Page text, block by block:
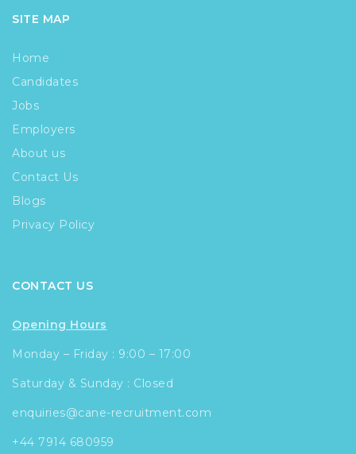
SITE MAP
Home
Candidates
Jobs
Employers
About us
Contact Us
Blogs
Privacy Policy
CONTACT US
Opening Hours
Monday – Friday : 9:00 – 17:00
Saturday & Sunday : Closed
enquiries@cane-recruitment.com
+44 7914 680959